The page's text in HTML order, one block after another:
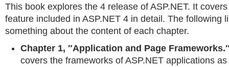
This book explores the 4 release of ASP.NET. It
feature included in ASP.NET 4 in detail. The following
something about the content of each chapter.
Chapter 1, ″Application and Page
covers the frameworks of ASP.NET applications